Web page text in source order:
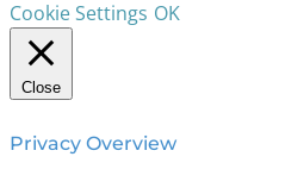
Cookie Settings OK
Close
Privacy Overview